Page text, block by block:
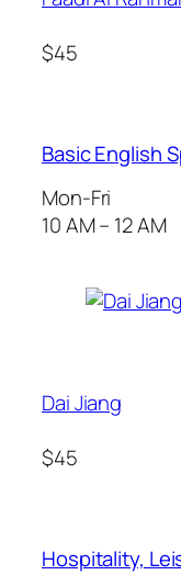
$45
Basic English
Mon-Fri
10 AM – 12 AM
Dai Jiang
$45
Hospitality,